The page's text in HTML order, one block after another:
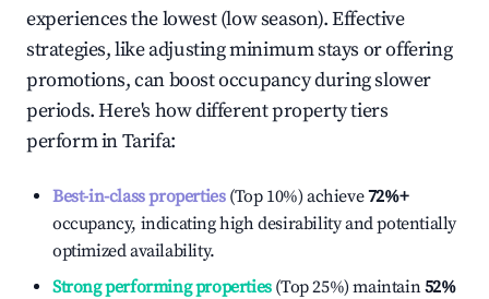
experiences the lowest (low season). Effective
strategies, like adjusting minimum stays or offering
promotions, can boost occupancy during slower
periods. Here's how different property tiers
perform inTarifa:
Best-in-class properties(Top 10%) achieve72%+
occupancy, indicating high desirability and potentially
optimized availability.
Strong performing properties(Top 25%) maintain52%